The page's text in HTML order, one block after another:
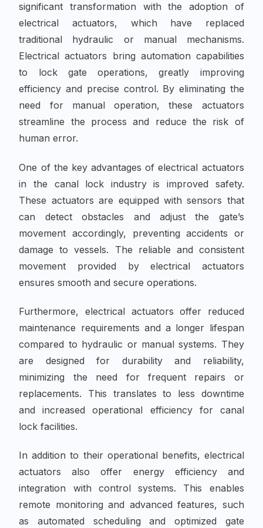
significant transformation with the adoption of
electrical actuators, which have replaced
traditional hydraulic or manual mechanisms.
Electrical actuators bring automation capabilities
to lock gate operations, greatly improving
efficiency and precise control. By eliminating the
need for manual operation, these actuators
streamline the process and reduce the risk of
human error.
One of the key advantages of electrical actuators
in the canal lock industry is improved safety.
These actuators are equipped with sensors that
can detect obstacles and adjust the gate’s
movement accordingly, preventing accidents or
damage to vessels. The reliable and consistent
movement provided by electrical actuators
ensures smooth and secure operations.
Furthermore, electrical actuators offer reduced
maintenance requirements and a longer lifespan
compared to hydraulic or manual systems. They
are designed for durability and reliability,
minimizing the need for frequent repairs or
replacements. This translates to less downtime
and increased operational efficiency for canal
lock facilities.
In addition to their operational benefits, electrical
actuators also offer energy efficiency and
integration with control systems. This enables
remote monitoring and advanced features, such
as automated scheduling and optimized gate